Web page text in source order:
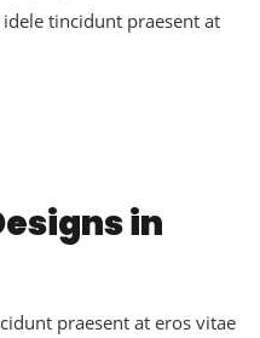
tincidunt praesent at
in
praesent at eros vitae